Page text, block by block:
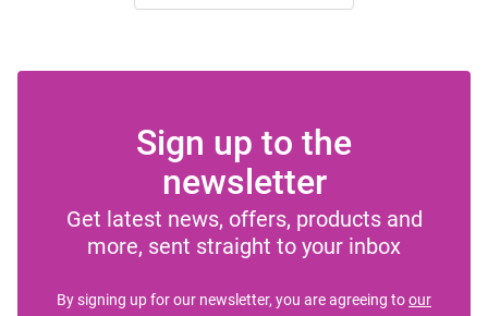
Sign up to the
newsletter
Get latest news, offers, products and
more, sent straight to your inbox
By signing up for our newsletter, you are agreeing toour